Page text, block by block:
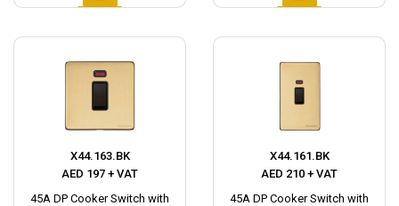
X44.163.BK
AED 197 + VAT
45A DP Cooker Switch with
X44.161.BK
AED 210 + VAT
45A DP Cooker Switch with